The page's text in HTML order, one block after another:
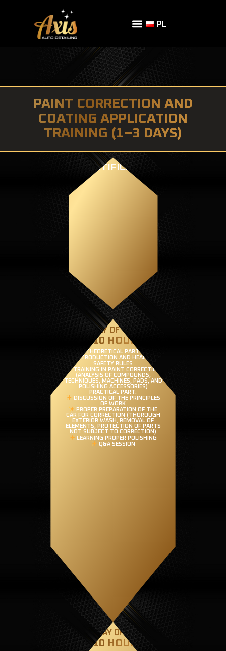
PL
PAINT CORRECTION AND
COATING APPLICATION
TRAINING (1–3 DAYS)
CERTIFICATE
FIRST DAY OF TRAINING
(8-10 HOURS)
THEORETICAL PART:
INTRODUCTION AND HEALTH &
SAFETY RULES
TRAINING IN PAINT CORRECTION
(ANALYSIS OF COMPOUNDS,
TECHNIQUES, MACHINES, PADS, AND
POLISHING ACCESSORIES)
PRACTICAL PART:
DISCUSSION OF THE PRINCIPLES
OF WORK
PROPER PREPARATION OF THE
CAR FOR CORRECTION (THOROUGH
EXTERIOR WASH, REMOVAL OF
ELEMENTS, PROTECTION OF PARTS
NOT SUBJECT TO CORRECTION)
LEARNING PROPER POLISHING
Q&A SESSION
SECOND DAY OF TRAINING
(8-10 HOURS)